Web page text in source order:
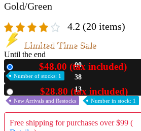
Gold/Green
4.2 (20 items)
Limited Time Sale
Until the end
00
38
11
$48.00 (tax included)
Number of stocks: 1
$28.80 (tax included)
New Arrivals and Restocks Number in stock: 1
Free shipping for purchases over $99 (